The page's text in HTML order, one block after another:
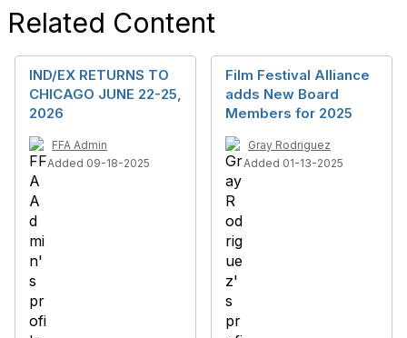
Related Content
IND/EX RETURNS TO
CHICAGO JUNE 22-25,
2026
FFA Admin
Added 09-18-2025
Film Festival Alliance
adds New Board
Members for 2025
Gray Rodriguez
Added 01-13-2025